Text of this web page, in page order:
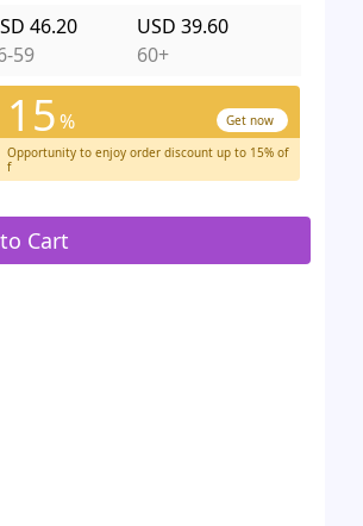
46.20
59
USD 39.60
60+
15%
Get now
Opportunity to enjoy order discount up to 15% of
f
Cart